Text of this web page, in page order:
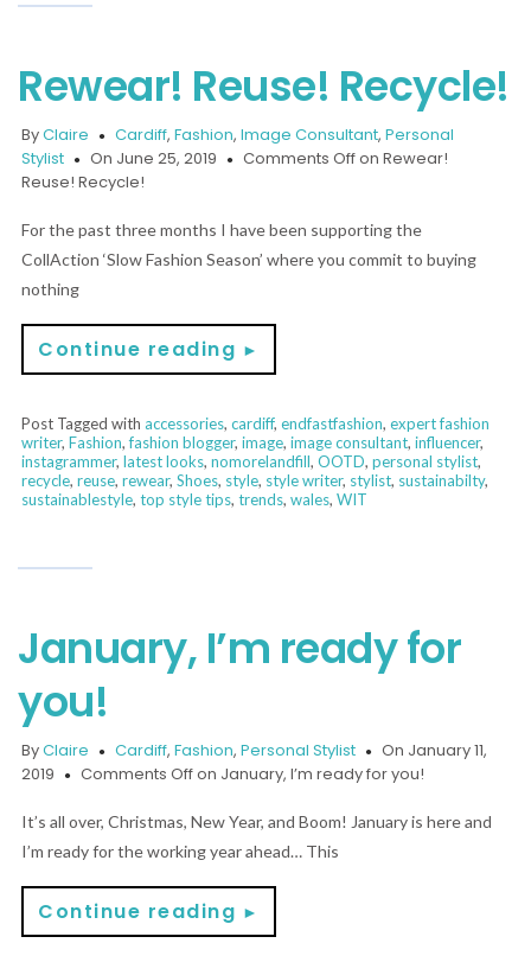
Rewear! Reuse! Recycle!
ByClaire Cardiff,Fashion,Image Consultant,Personal
Stylist
On June 25, 2019 Comments Offon Rewear!
Reuse! Recycle!
For the past three months I have been supporting the
CollAction ‘Slow Fashion Season’ where you commit to buying
nothing
Continue reading ►
Post Tagged withaccessories,cardiff,endfastfashion,expert fashion
writer,Fashion,fashion blogger,image,image consultant,influencer,
instagrammer,latest looks,nomorelandfill,OOTD,personal stylist,
recycle,reuse,rewear,Shoes, style, style writer, stylist, sustainabilty,
sustainablestyle,top style tips,trends,wales,WIT
January, I’m ready for
you!
ByClaire Cardiff,Fashion,Personal Stylist
On January 11,
2019
Comments Offon January, I’m ready for you!
It’s all over, Christmas, New Year, and Boom! January is here and
I’m ready for the working year ahead… This
Continue reading ►